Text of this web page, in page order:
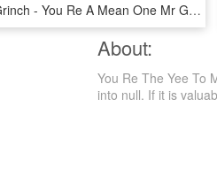
Grinch - You Re A Mean One Mr Grinch Svg, HD Png Download
About:
You Re The Yee To
into null. If it is